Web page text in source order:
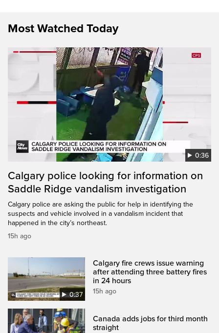
Most Watched Today
0:36
Calgary police looking for information on
Saddle Ridge vandalism investigation
Calgary police are asking the public for help in identifying the
suspects and vehicle involved in a vandalism incident that
happened in the city’s northeast.
15h ago
0:37
Calgary fire crews issue warning
after attending three battery fires
in 24 hours
15h ago
Canada adds jobs for third month
straight